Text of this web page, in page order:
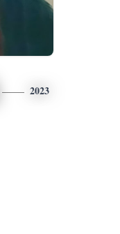
2023